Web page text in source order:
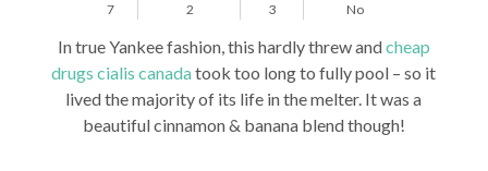
7
2
3
No
In true Yankee fashion, this hardly threw andcheap
drugs cialis canadatook too long to fully pool – so it
lived the majority of its life in the melter. It was a
beautiful cinnamon & banana blend though!